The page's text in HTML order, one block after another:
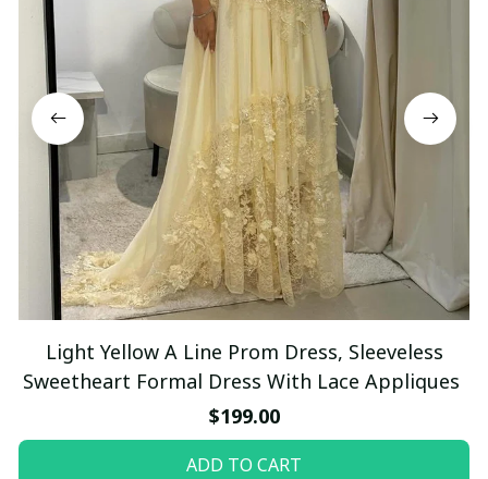
Light Yellow A Line Prom Dress, Sleeveless
Sweetheart Formal Dress With Lace Appliques
$199.00
ADD TO CART